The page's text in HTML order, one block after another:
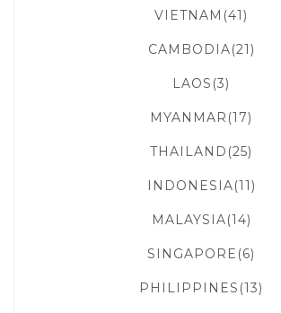
VIETNAM(41)
CAMBODIA(21)
LAOS(3)
MYANMAR(17)
THAILAND(25)
INDONESIA(11)
MALAYSIA(14)
SINGAPORE(6)
PHILIPPINES(13)